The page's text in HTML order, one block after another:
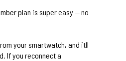
plan is super easy — no
your smartwatch, and itll
If you reconnect a